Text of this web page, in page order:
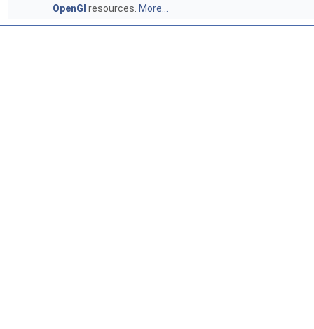
OpenGl resources. More...